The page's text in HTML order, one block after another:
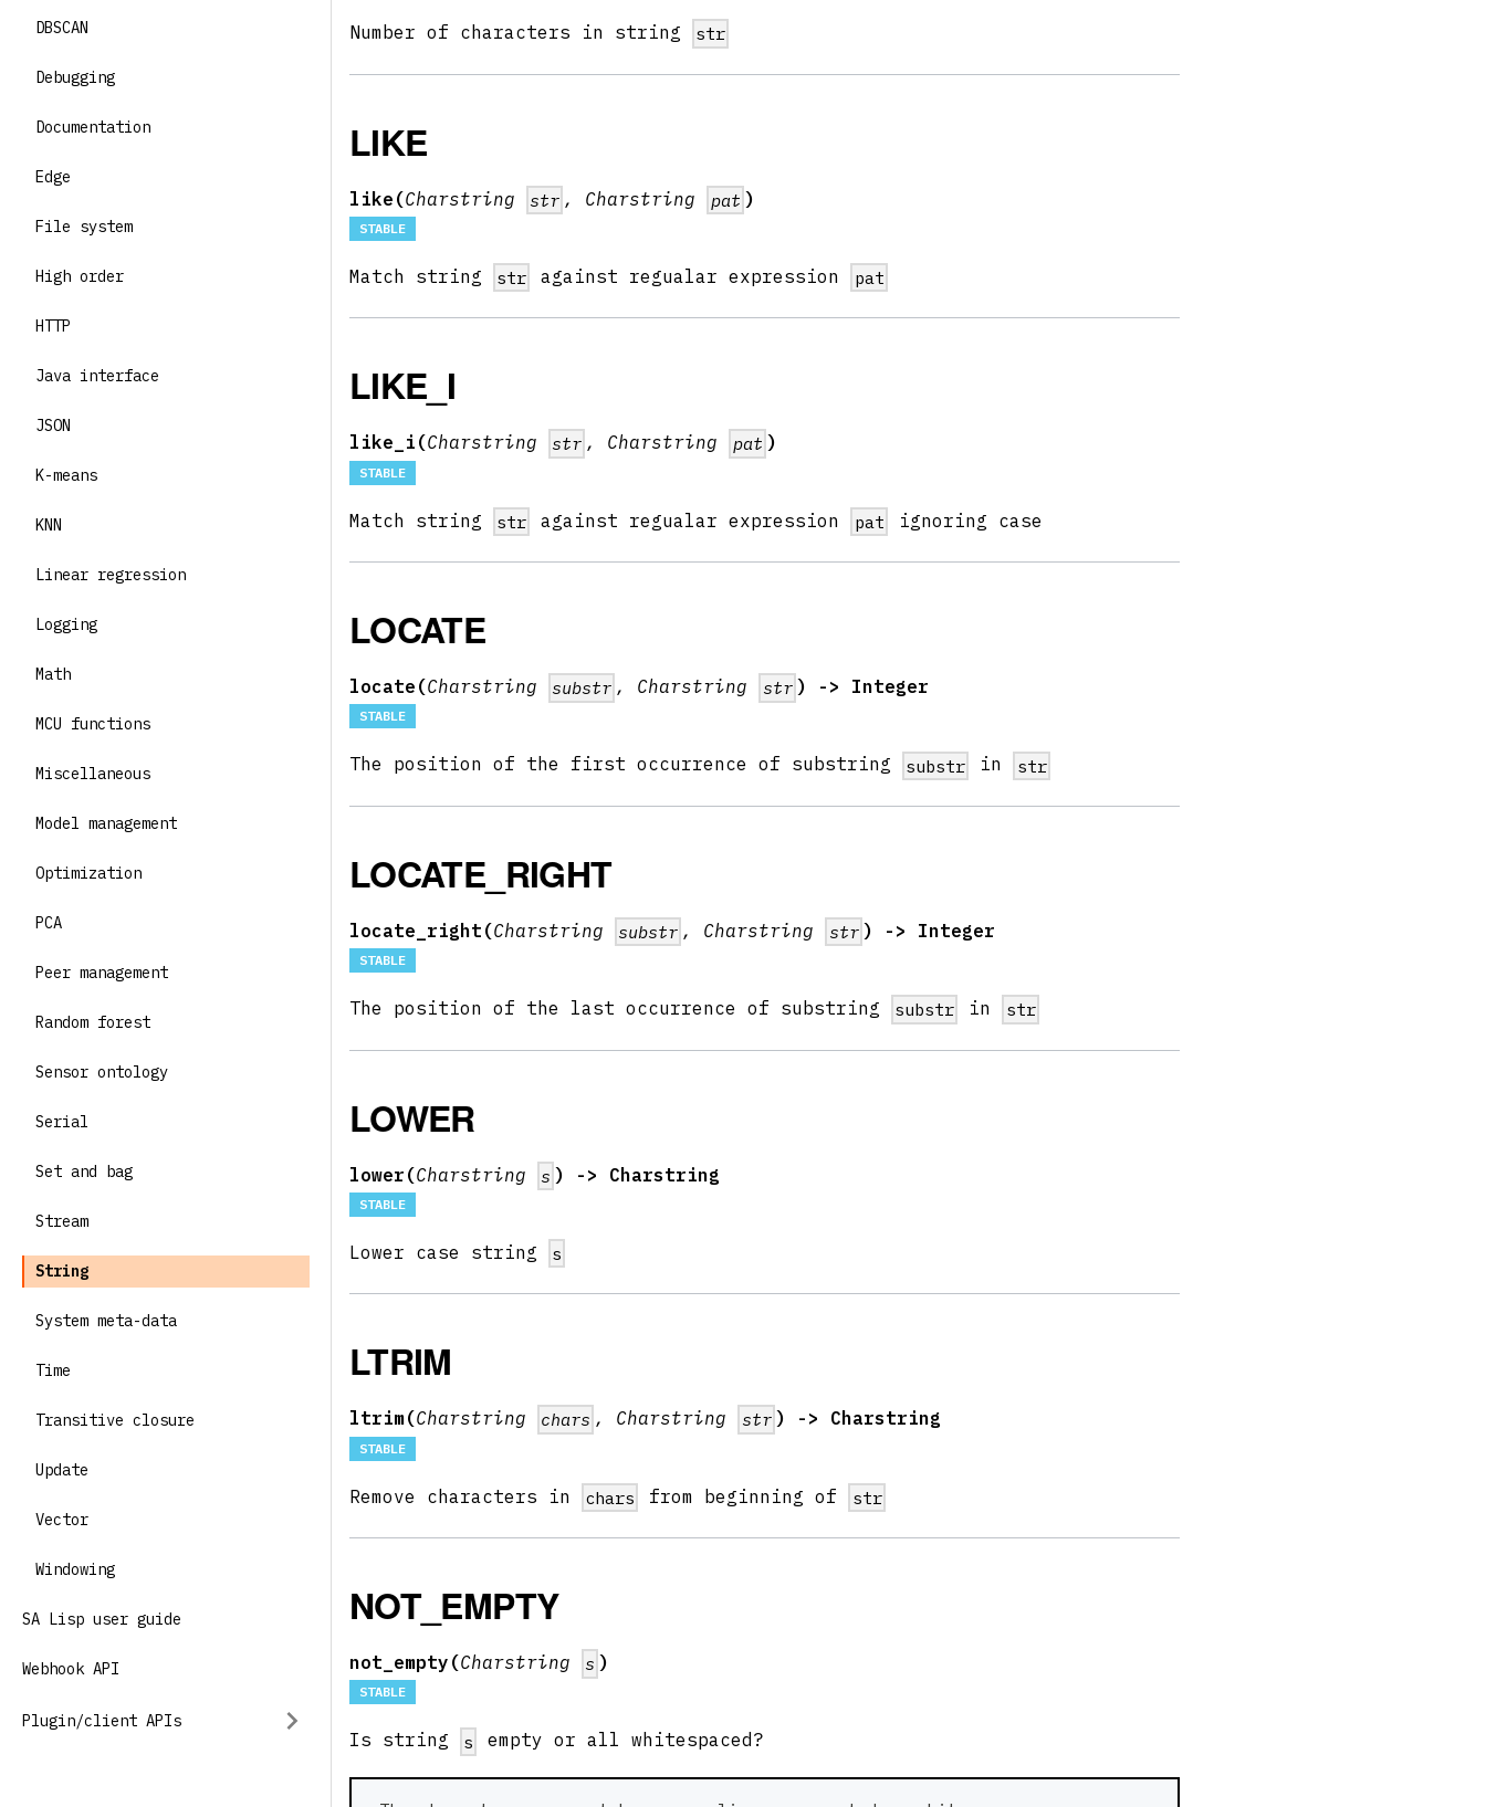
DBSCAN
Debugging
Documentation
Edge
File system
High order
HTTP
Java interface
JSON
K-means
KNN
Linear regression
Logging
Math
MCU functions
Miscellaneous
Model management
Optimization
PCA
Peer management
Random forest
Sensor ontology
Serial
Set and bag
Stream
String
System meta-data
Time
Transitive closure
Update
Vector
Windowing
SA Lisp user guide
Webhook API
Plugin/client APIs
Number of characters in string str
LIKE
like(Charstring str , Charstring pat )
STABLE
Match string str against regualar expression pat
LIKE_I
like_i(Charstring str , Charstring pat )
STABLE
Match string str against regualar expression pat ignoring case
LOCATE
locate(Charstring substr , Charstring str ) -> Integer
STABLE
The position of the first occurrence of substring substr in str
LOCATE_RIGHT
locate_right(Charstring substr , Charstring str ) -> Integer
STABLE
The position of the last occurrence of substring substr in str
LOWER
lower(Charstring s ) -> Charstring
STABLE
Lower case string s
LTRIM
ltrim(Charstring chars , Charstring str ) -> Charstring
STABLE
Remove characters in chars from beginning of str
NOT_EMPTY
not_empty(Charstring s )
STABLE
Is string s empty or all whitespaced?